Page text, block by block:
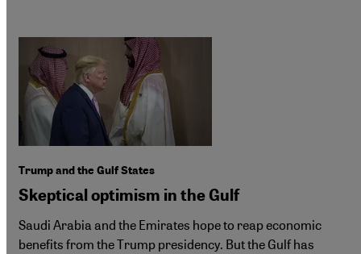
Trump and the Gulf States
Skeptical optimism in the Gulf
Saudi Arabia and the Emirates hope to reap economic
benefits from the Trump presidency. But the Gulf has